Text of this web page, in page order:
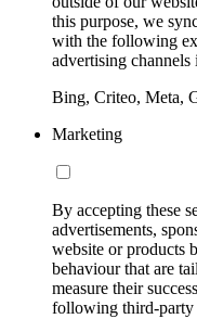
this purpose, we
with the following
advertising channels
Bing, Criteo, Meta,
Marketing
By accepting these
advertisements,
website or products
behaviour that are
measure their
following third-party